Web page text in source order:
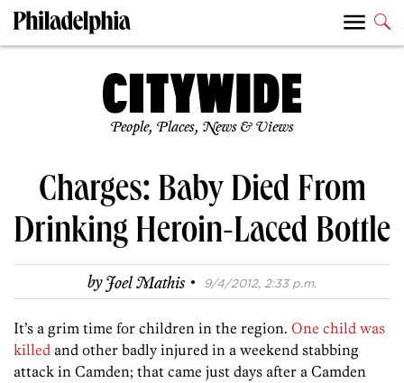
People, Places, News & Views
Charges: Baby Died From
Drinking Heroin-Laced Bottle
byJoel Mathis · 9/4/2012, 2:33 p.m.
It’s a grim time for children in the region. One child was
killed and other badly injured in a weekend stabbing
attack in Camden; that came just days after a Camden